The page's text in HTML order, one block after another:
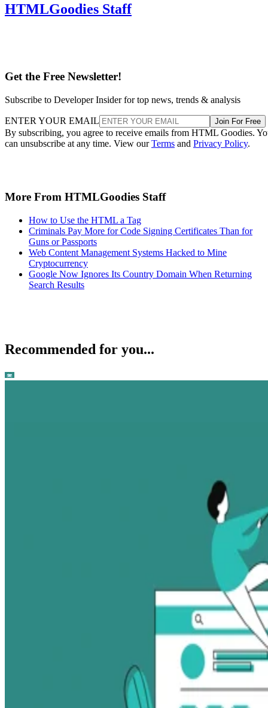
HTMLGoodies Staff
Get the Free Newsletter!
Subscribe to Developer Insider for top news, trends & analysis
ENTER YOUR EMAIL Join For Free
By subscribing, you agree to receive emails from HTML Goodies.
can unsubscribe at any time. View ourTerms and Privacy Policy.
More From HTMLGoodies Staff
How to Use the HTML a Tag
Criminals Pay More for Code Signing Certificates Than for
Guns or Passports
Web Content Management Systems Hacked to Mine
Cryptocurrency
Google Now Ignores Its Country Domain When Returning
Search Results
Recommended for you...